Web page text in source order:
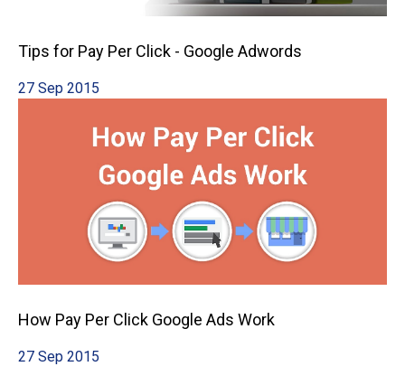
Tips for Pay Per Click - Google Adwords
27 Sep 2015
How Pay Per Click Google Ads Work
27 Sep 2015